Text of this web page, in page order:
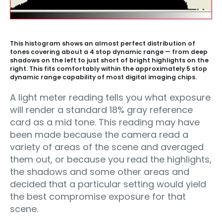
This histogram shows an almost perfect distribution of
tones covering about a 4 stop dynamic range — from deep
shadows on the left to just short of bright highlights on the
right. This fits comfortably within the approximately 5 stop
dynamic range capability of most digital imaging chips.
A light meter reading tells you what exposure
will render a standard 18% gray reference
card as a mid tone. This reading may have
been made because the camera read a
variety of areas of the scene and averaged
them out, or because you read the highlights,
the shadows and some other areas and
decided that a particular setting would yield
the best compromise exposure for that
scene.